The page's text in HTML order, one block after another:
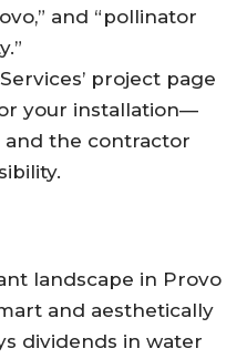
and “pollinator
project page
your installation—
the contractor
landscape in Provo
and aesthetically
dividends in water